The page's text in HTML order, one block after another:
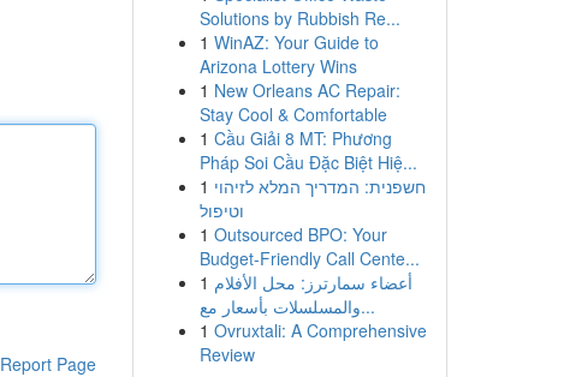
Report Page
Solutions by Rubbish Re...
1 WinAZ: Your Guide to
Arizona Lottery Wins
1 New Orleans AC Repair:
Stay Cool & Comfortable
1 Cầu Giải 8 MT: Phương
Pháp Soi Cầu Đặc Biệt Hiệ...
1 חשפנית: המדריך המלא לזיהוי
וטיפול
1 Outsourced BPO: Your
Budget-Friendly Call Cente...
1 أعضاء سمارترز: محل الأفلام
والمسلسلات بأسعار مع...
1 Ovruxtali: A Comprehensive
Review